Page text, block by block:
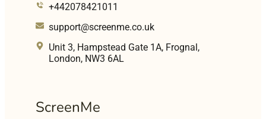
+442078421011
support@screenme.co.uk
Unit 3, Hampstead Gate 1A, Frognal,
London, NW3 6AL
ScreenMe